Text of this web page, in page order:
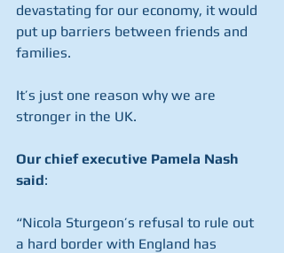
devastating for our economy, it would
put up barriers between friends and
families.
It’s just one reason why we are
stronger in the UK.
Our chief executive Pamela Nash
said:
“Nicola Sturgeon’s refusal to rule out
a hard border with England has